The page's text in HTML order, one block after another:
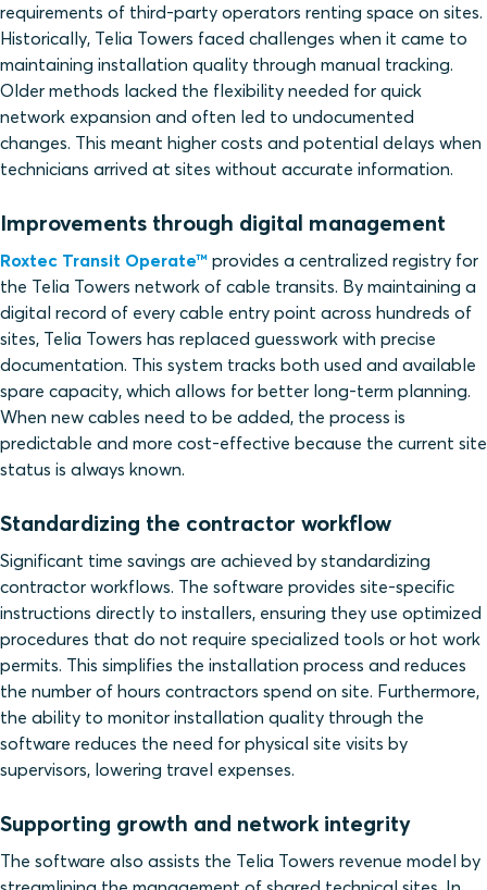
requirements of third-party operators renting space on sites.
Historically, Telia Towers faced challenges when it came to
maintaining installation quality through manual tracking.
Older methods lacked the flexibility needed for quick
network expansion and often led to undocumented
changes. This meant higher costs and potential delays when
technicians arrived at sites without accurate information.
Improvements through digital management
Roxtec Transit Operate™ provides a centralized registry for
the Telia Towers network of cable transits. By maintaining a
digital record of every cable entry point across hundreds of
sites, Telia Towers has replaced guesswork with precise
documentation. This system tracks both used and available
spare capacity, which allows for better long-term planning.
When new cables need to be added, the process is
predictable and more cost-effective because the current site
status is always known.
Standardizing the contractor workflow
Significant time savings are achieved by standardizing
contractor workflows. The software provides site-specific
instructions directly to installers, ensuring they use optimized
procedures that do not require specialized tools or hot work
permits. This simplifies the installation process and reduces
the number of hours contractors spend on site. Furthermore,
the ability to monitor installation quality through the
software reduces the need for physical site visits by
supervisors, lowering travel expenses.
Supporting growth and network integrity
The software also assists the Telia Towers revenue model by